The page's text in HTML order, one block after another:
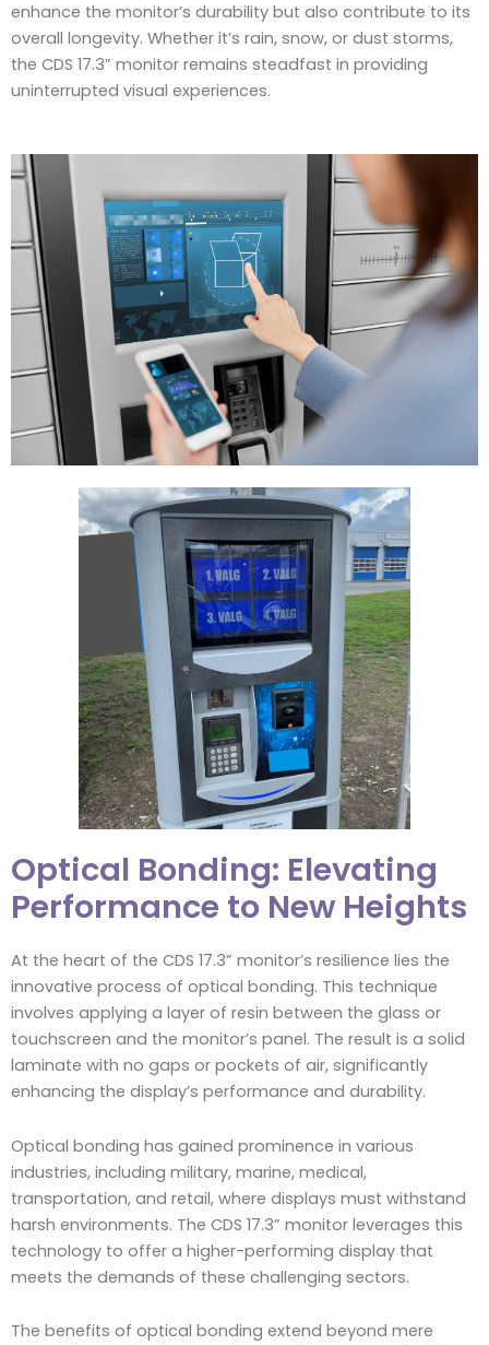
enhance the monitor’s durability but also contribute to its
overall longevity. Whether it’s rain, snow, or dust storms,
the CDS 17.3” monitor remains steadfast in providing
uninterrupted visual experiences.
Optical Bonding: Elevating
Performance to New Heights
At the heart of the CDS 17.3” monitor’s resilience lies the
innovative process of optical bonding. This technique
involves applying a layer of resin between the glass or
touchscreen and the monitor’s panel. The result is a solid
laminate with no gaps or pockets of air, significantly
enhancing the display’s performance and durability.
Optical bonding has gained prominence in various
industries, including military, marine, medical,
transportation, and retail, where displays must withstand
harsh environments. The CDS 17.3” monitor leverages this
technology to offer a higher-performing display that
meets the demands of these challenging sectors.
The benefits of optical bonding extend beyond mere